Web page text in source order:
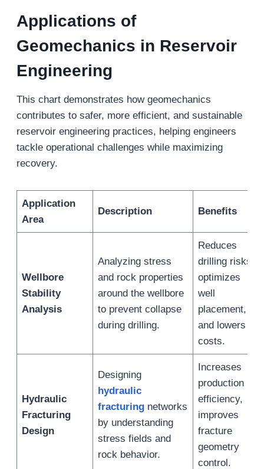
Applications of
Geomechanics in Reservoir
Engineering
This chart demonstrates how geomechanics
contributes to safer, more efficient, and sustainable
reservoir engineering practices, helping engineers
tackle operational challenges while maximizing
recovery.
Application
Area
Description Benefits
Wellbore
Stability
Analysis
Analyzing stress
and rock properties
around the wellbore
to prevent collapse
during drilling.
Reduces
drilling risks,
optimizes
well
placement,
and lowers
costs.
Hydraulic
Fracturing
Design
Designing
hydraulic
fracturing networks
by understanding
stress fields and
rock behavior.
Increases
production
efficiency,
improves
fracture
geometry
control.